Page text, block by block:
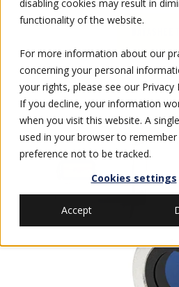
disabling cookies may result in
functionality of the website.
For more information about our
concerning your personal
your rights, please see our Privacy
If you decline, your information
when you visit this website. A
used in your browser to
preference not to be tracked.
Cookies settings
Accept